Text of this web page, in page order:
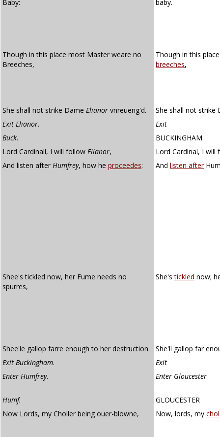
Baby:
baby.
Though in this place most Master weare no
Breeches,
Though in this
breeches,
She shall not strike Dame Elianor vnreueng'd.
She shall not strike
Exit Elianor.
Exit
Buck.
BUCKINGHAM
Lord Cardinall, I will follow Elianor,
Lord Cardinal, I will
And listen after Humfrey, how he proceedes: And listen after
Shee's tickled now, her Fume needs no
spurres,
She'stickled now;
Shee'le gallop farre enough to her destruction.
She'll gallop far
Exit Buckingham.
Exit
Enter Humfrey. Enter Gloucester
Humf.
GLOUCESTER
Now Lords, my Choller being ouer-blowne,
Now, lords, my